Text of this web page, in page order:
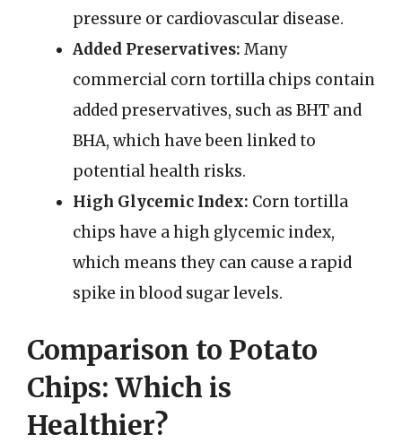
pressure or cardiovascular disease.
Added Preservatives: Many
commercial corn tortilla chips contain
added preservatives, such as BHT and
BHA, which have been linked to
potential health risks.
High Glycemic Index: Corn tortilla
chips have a high glycemic index,
which means they can cause a rapid
spike in blood sugar levels.
Comparison to Potato
Chips: Which is
Healthier?